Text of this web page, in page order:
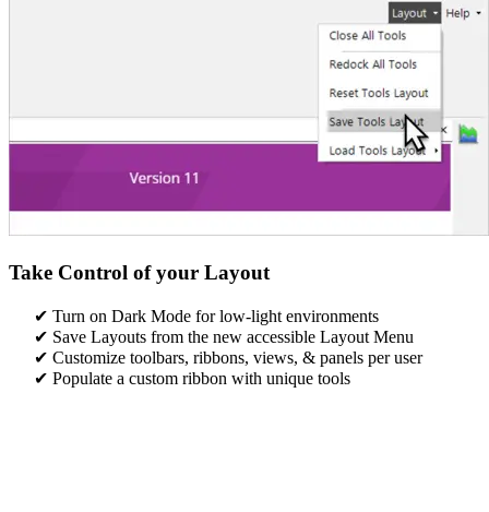
Take Control of your Layout
Turn on Dark Mode for low-light environments​
Save Layouts from the new accessible Layout Menu​
Customize toolbars, ribbons, views, & panels per user
Populate a custom ribbon with unique tools